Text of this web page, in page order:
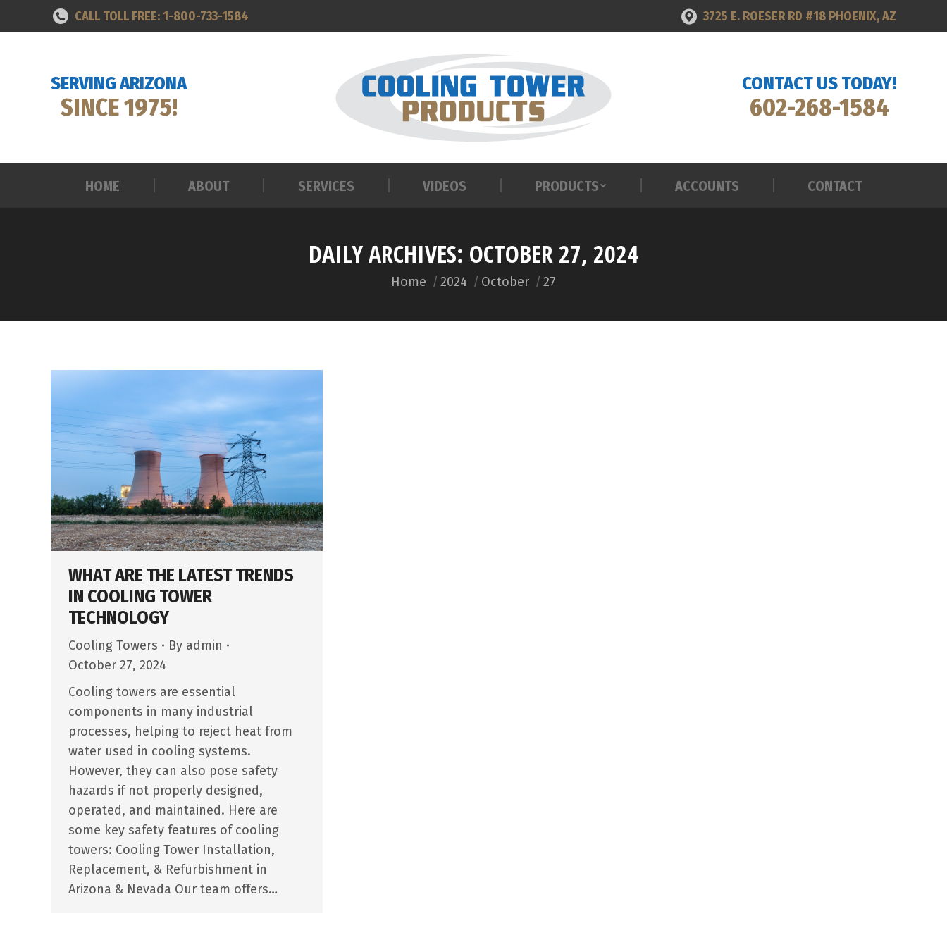
CALL TOLL FREE: 1-800-733-1584 3725 E. ROESER RD #18 PHOENIX, AZ
SERVING ARIZONA
SINCE 1975!
CONTACT US TODAY!
602-268-1584
HOME ABOUT SERVICES VIDEOS PRODUCTS ACCOUNTS CONTACT
DAILY ARCHIVES: OCTOBER 27, 2024
You are here:
Home 2024 October 27
WHAT ARE THE LATEST TRENDS
IN COOLING TOWER
TECHNOLOGY
Cooling Towers By admin
October 27, 2024
Cooling towers are essential
components in many industrial
processes, helping to reject heat from
water used in cooling systems.
However, they can also pose safety
hazards if not properly designed,
operated, and maintained. Here are
some key safety features of cooling
towers: Cooling Tower Installation,
Replacement, & Refurbishment in
Arizona & Nevada Our team offers…
HOME ABOUT ACCOUNTS CONTACT